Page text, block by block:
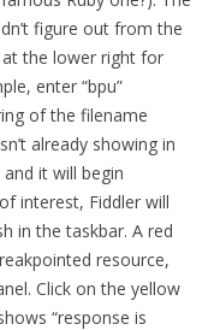
figure out from the
the lower right for
enter “bpu”
of the filename
already showing in
it will begin
interest, Fiddler will
in the taskbar. A red
resource,
Click on the yellow
“response is